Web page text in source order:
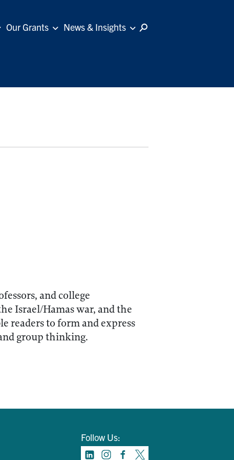
Our Grants News & Insights
and college
Israel/Hamas war, and the
readers to form and express
group thinking.
Follow Us: